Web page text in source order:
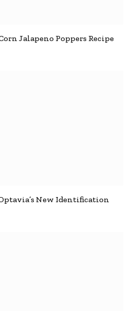
Jalapeno Poppers Recipe
New Identification